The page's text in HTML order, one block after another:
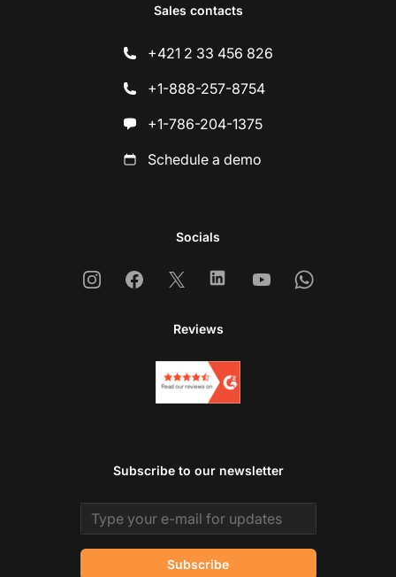
Sales contacts
+421 2 33 456 826
+1-888-257-8754
+1-786-204-1375
Schedule a demo
Socials
InstagramFacebook
X LinkedinYoutubeWhatsapp
Reviews
Subscribe to our newsletter
Email address
Subscribe